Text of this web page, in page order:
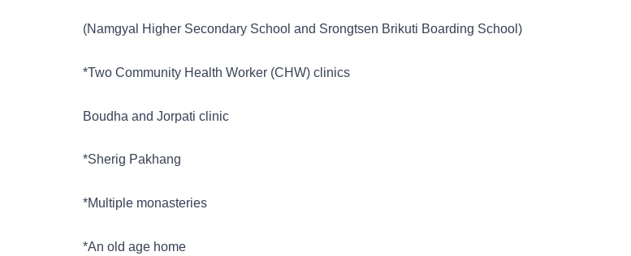
(Namgyal Higher Secondary School and Srongtsen Brikuti Boarding School)
*Two Community Health Worker (CHW) clinics
Boudha and Jorpati clinic
*Sherig Pakhang
*Multiple monasteries
*An old age home